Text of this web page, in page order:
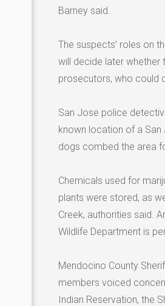
Barney said.
The suspects’ roles on
will decide later
prosecutors, who could
San Jose police
known location of a
dogs combed the area
Chemicals used for
plants were stored, as
Creek, authorities said.
Wildlife Department is
Mendocino County
members voiced
Indian Reservation, the